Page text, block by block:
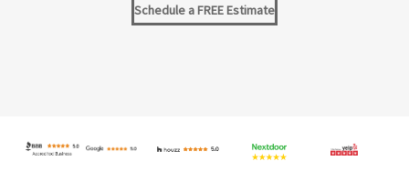
Schedule a FREE Estimate